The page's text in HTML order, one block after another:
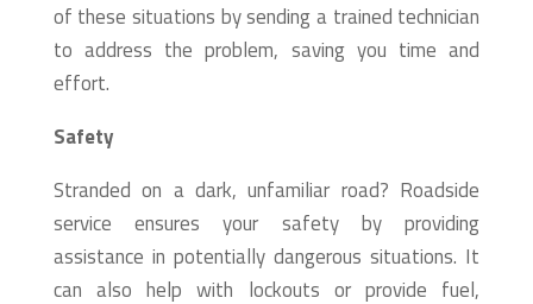
of these situations by sending a trained technician
to address the problem, saving you time and
effort.
Safety
Stranded on a dark, unfamiliar road? Roadside
service ensures your safety by providing
assistance in potentially dangerous situations. It
can also help with lockouts or provide fuel,